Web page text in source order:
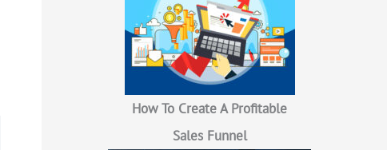
How To Create A Profitable
Sales Funnel